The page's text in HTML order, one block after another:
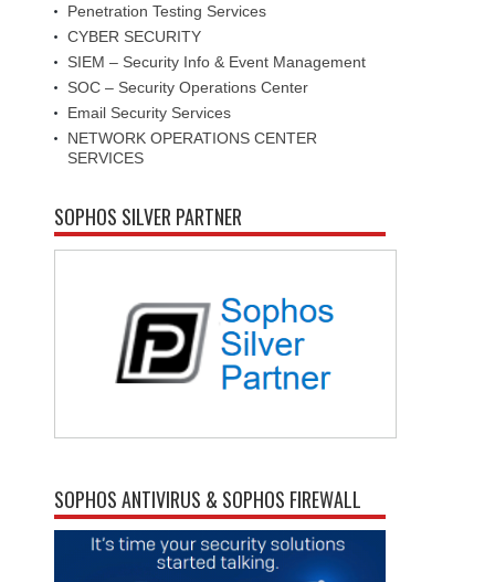
Penetration Testing Services
CYBER SECURITY
SIEM – Security Info & Event Management
SOC – Security Operations Center
Email Security Services
NETWORK OPERATIONS CENTER
SERVICES
SOPHOS SILVER PARTNER
SOPHOS ANTIVIRUS & SOPHOS FIREWALL